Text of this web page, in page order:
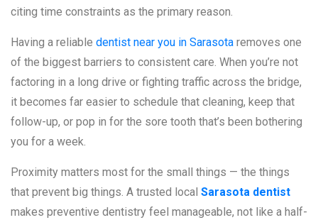
citing time constraints as the primary reason.
Having a reliable dentist near you in Sarasota removes one
of the biggest barriers to consistent care. When you’re not
factoring in a long drive or fighting traffic across the bridge,
it becomes far easier to schedule that cleaning, keep that
follow-up, or pop in for the sore tooth that’s been bothering
you for a week.
Proximity matters most for the small things — the things
that prevent big things. A trusted local Sarasota dentist
makes preventive dentistry feel manageable, not like a half-